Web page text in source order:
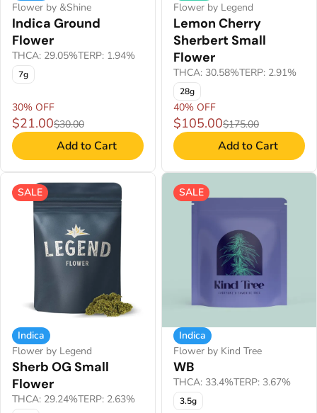
Flower by &Shine
Indica Ground
Flower
THCA: 29.05%TERP: 1.94%
7g
30% OFF
$21.00$30.00
Add to Cart
Flower by Legend
Lemon Cherry
Sherbert Small
Flower
THCA: 30.58%TERP: 2.91%
28g
40% OFF
$105.00$175.00
Add to Cart
SALE
Indica
Flower by Legend
Sherb OG Small
Flower
THCA: 29.24%TERP: 2.63%
SALE
Indica
Flower by Kind Tree
WB
THCA: 33.4%TERP: 3.67%
3.5g